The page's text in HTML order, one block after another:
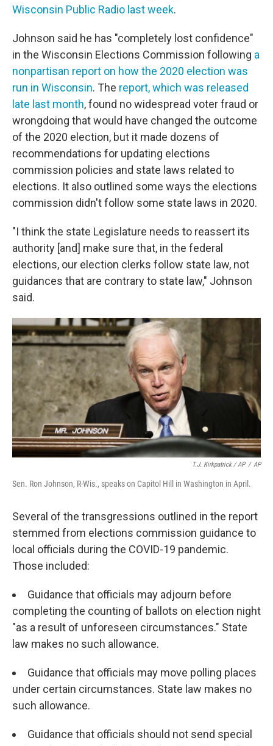
Wisconsin Public Radio last week.
Johnson said he has "completely lost confidence"
in the Wisconsin Elections Commission following a
nonpartisan report on how the 2020 election was
run in Wisconsin. The report, which was released
late last month, found no widespread voter fraud or
wrongdoing that would have changed the outcome
of the 2020 election, but it made dozens of
recommendations for updating elections
commission policies and state laws related to
elections. It also outlined some ways the elections
commission didn't follow some state laws in 2020.
"I think the state Legislature needs to reassert its
authority [and] make sure that, in the federal
elections, our election clerks follow state law, not
guidances that are contrary to state law," Johnson
said.
T.J. Kirkpatrick / AP / AP
Sen. Ron Johnson, R-Wis., speaks on Capitol Hill in Washington in April.
Several of the transgressions outlined in the report
stemmed from elections commission guidance to
local officials during the COVID-19 pandemic.
Those included:
Guidance that officials may adjourn before
completing the counting of ballots on election night
"as a result of unforeseen circumstances." State
law makes no such allowance.
Guidance that officials may move polling places
under certain circumstances. State law makes no
such allowance.
Guidance that officials should not send special